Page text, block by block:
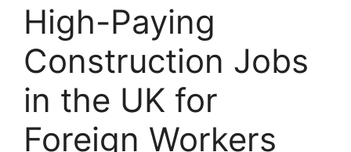
High-Paying
Construction Jobs
in the UK for
Foreign Workers